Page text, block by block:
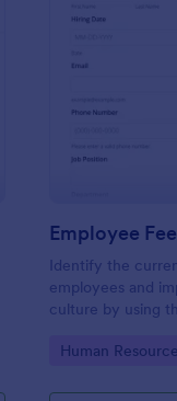
Feedback Form
Employee
Identify the
employees and
culture by using
easy to
Go to Category:
Human